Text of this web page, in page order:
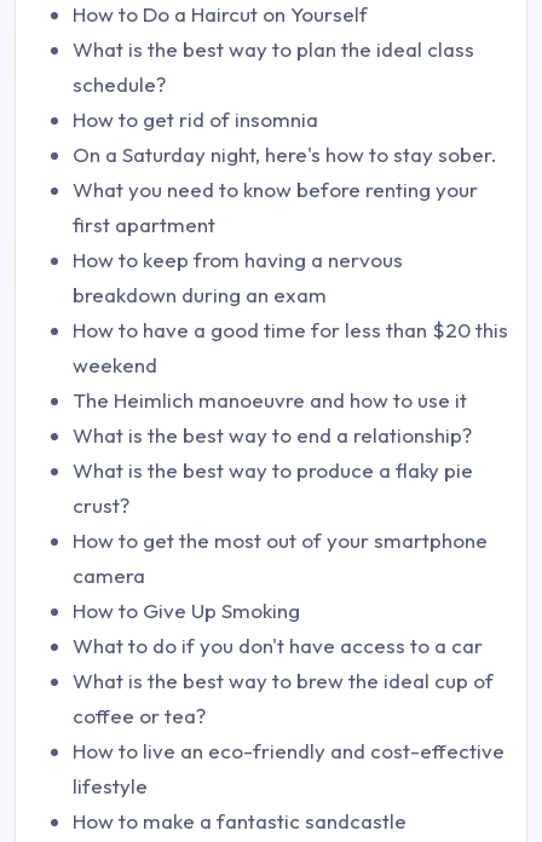
How to Do a Haircut on Yourself
What is the best way to plan the ideal class
schedule?
How to get rid of insomnia
On a Saturday night, here's how to stay sober.
What you need to know before renting your
first apartment
How to keep from having a nervous
breakdown during an exam
How to have a good time for less than $20 this
weekend
The Heimlich manoeuvre and how to use it
What is the best way to end a relationship?
What is the best way to produce a flaky pie
crust?
How to get the most out of your smartphone
camera
How to Give Up Smoking
What to do if you don't have access to a car
What is the best way to brew the ideal cup of
coffee or tea?
How to live an eco-friendly and cost-effective
lifestyle
How to make a fantastic sandcastle